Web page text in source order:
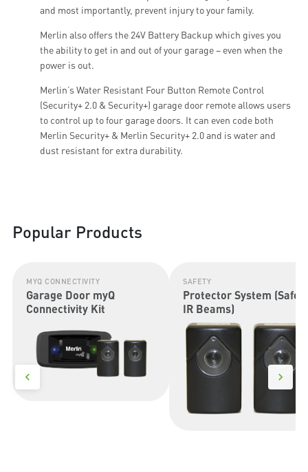
and most importantly, prevent injury to your family.
Merlin also offers the 24V Battery Backup which gives you
the ability to get in and out of your garage – even when the
power is out.
Merlin’s Water Resistant Four Button Remote Control
(Security+ 2.0 & Security+) garage door remote allows users
to control up to four garage doors. It can even code both
Merlin Security+ & Merlin Security+ 2.0 and is water and
dust resistant for extra durability.
Popular Products
MYQ CONNECTIVITY
Garage Door myQ
Connectivity Kit
SAFETY
Protector System
IR Beams)